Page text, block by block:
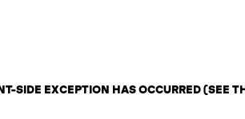
SIDE EXCEPTION HAS OCCURRED (SEE